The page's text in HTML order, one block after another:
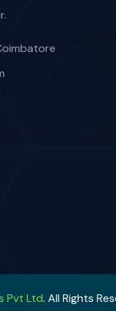
Pvt Ltd. All Rights